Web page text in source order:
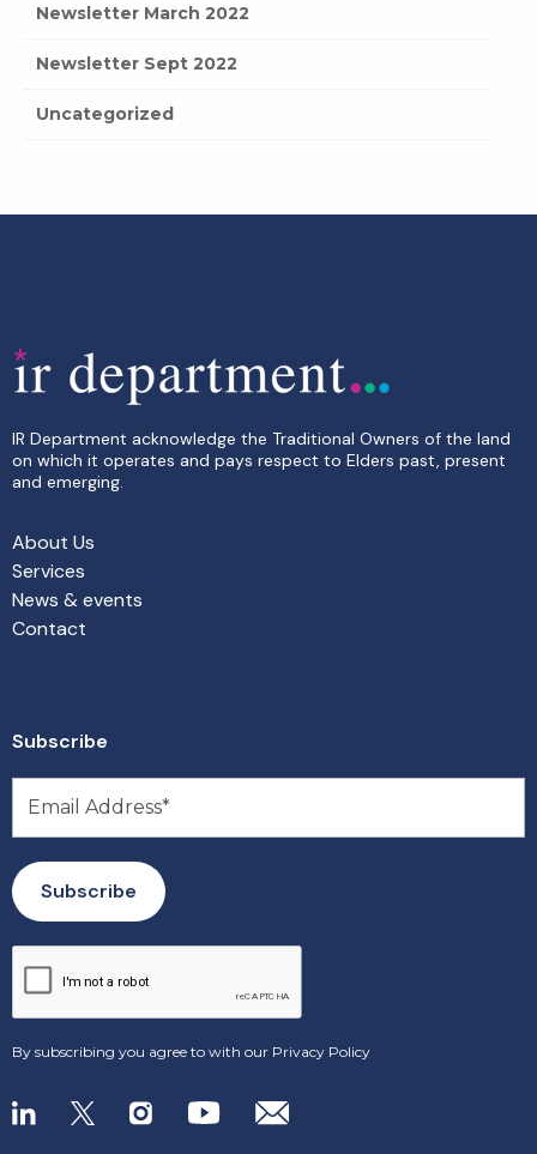
Newsletter March 2022
Newsletter Sept 2022
Uncategorized
IR Department acknowledge the Traditional Owners of the land
on which it operates and pays respect to Elders past, present
and emerging.
About Us
Services
News & events
Contact
Subscribe
By subscribing you agree to with our Privacy Policy